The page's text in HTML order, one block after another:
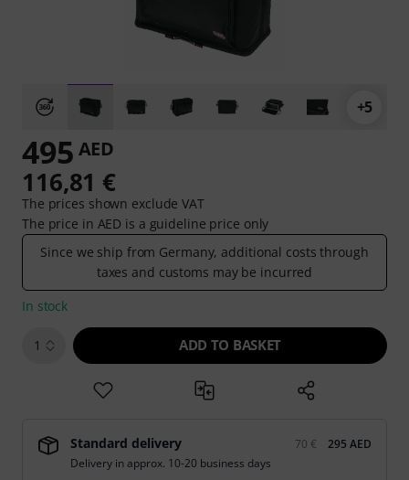
+5
495 AED
116,81 €
The prices shown exclude VAT
The price in AED is a guideline price only
Since we ship from Germany, additional costs through
taxes and customs may be incurred
In stock
1 ADD TO BASKET
Standard delivery 70 €
295 AED
Delivery in approx. 10-20 business days